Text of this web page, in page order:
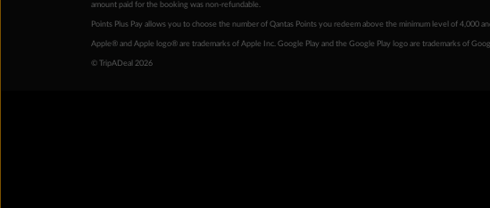
amount paid for the booking was non-refundable.
Points Plus Pay allows you to choose the number of Qantas Points you redeem above the minimum level of
Apple® and Apple logo® are trademarks of Apple Inc. Google Play and the Google Play logo are trademarks of
© TripADeal 2026